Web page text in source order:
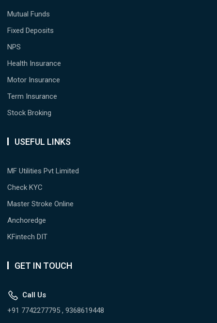
Mutual Funds
Fixed Deposits
NPS
Health Insurance
Motor Insurance
Term Insurance
Stock Broking
USEFUL LINKS
MF Utilities Pvt Limited
Check KYC
Master Stroke Online
Anchoredge
KFintech DIT
GET IN TOUCH
Call Us
+91 7742277795 , 9368619448